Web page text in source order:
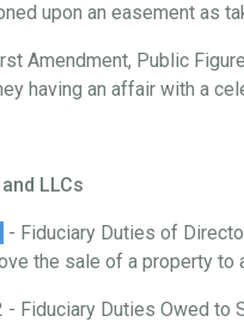
upon an easement as
Amendment, Public
having an affair with a
LLCs
- Fiduciary Duties of
the sale of a property
- Fiduciary Duties Owed to